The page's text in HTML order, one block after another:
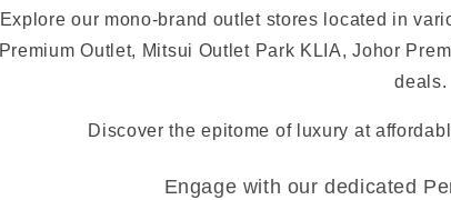
Explore our mono-brand outlet stores located in
Premium Outlet, Mitsui Outlet Park KLIA, Johor
deals.
Discover the epitome of luxury at
Engage with our dedicated